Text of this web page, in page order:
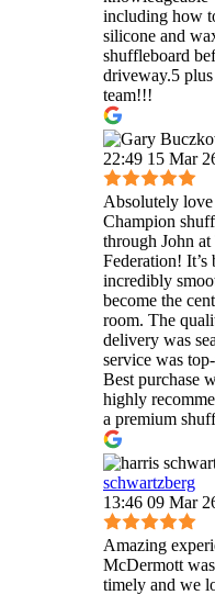
including how
silicone and
shuffleboard
driveway.5
team!!!
22:49 15 Mar
Absolutely love
Champion
through John
Federation!
incredibly
become the
room. The
delivery was
service was
Best purchase
highly
a premium
schwartzberg
13:46 09 Mar
Amazing
McDermott
timely and we